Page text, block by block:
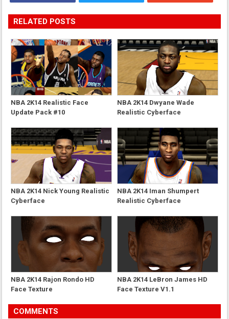
RELATED POSTS
NBA 2K14 Realistic Face
Update Pack #10
NBA 2K14 Dwyane Wade
Realistic Cyberface
NBA 2K14 Nick Young Realistic
Cyberface
NBA 2K14 Iman Shumpert
Realistic Cyberface
NBA 2K14 Rajon Rondo HD
Face Texture
NBA 2K14 LeBron James HD
Face Texture V1.1
COMMENTS